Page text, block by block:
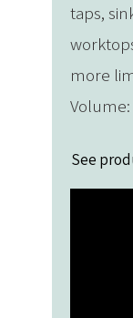
taps,
more
See